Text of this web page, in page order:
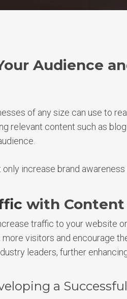
Audience
of any size can use to
relevant content such as
increase brand awareness
with
traffic to your website
visitors and encourage
leaders, further
a Successful